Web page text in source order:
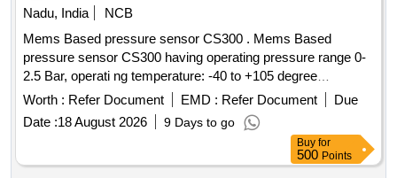
Nadu, India
NCB
Mems Based pressure sensor CS300 . Mems Based
pressure sensor CS300 having operating pressure range 0-
2.5 Bar, operati ng temperature: -40 to +105 degree
centigrade output 4 to 20mA, response time less than1ms
(outpu t 90% FS) in overall complete stainless steel material
lass than welded having IP67 protection as per make: ICS
SOLUTION MODEL No.CS300B2D5GYL4Y000 or ASTHA
LAB MODEL No. ALC 2.5 or Baumer o r Wika or Trafag and
Worth : Refer Document EMD : Refer Document
Due
Date :18 August 2026 9 Days to go
Buy for
500 Points